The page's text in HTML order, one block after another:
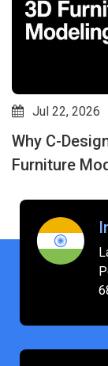
Jul 22, 2026
Why C-
Furniture